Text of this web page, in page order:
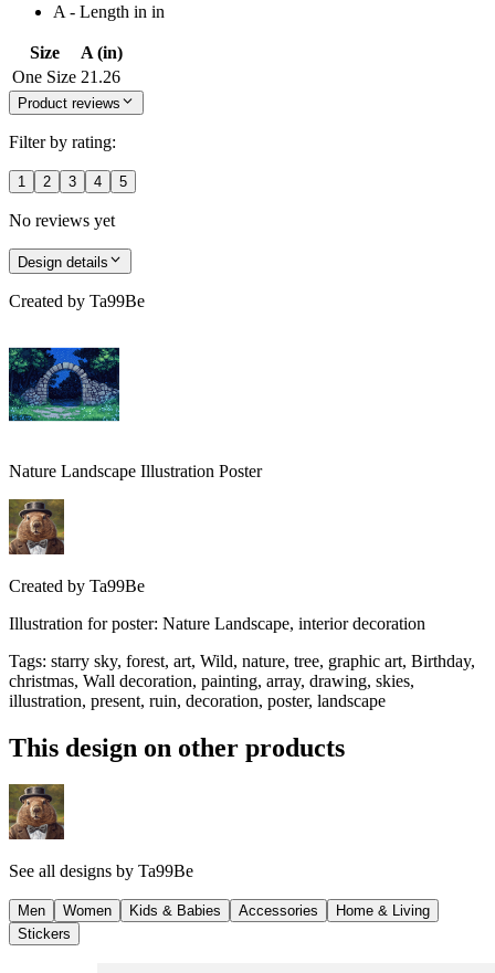
A - Length in in
Size
A (in)
One Size 21.26
Product reviews
Filter by rating:
1 2 3 4 5
No reviews yet
Design details
Created by Ta99Be
Nature Landscape Illustration Poster
Created by Ta99Be
Illustration for poster: Nature Landscape, interior decoration
Tags: starry sky, forest, art, Wild, nature, tree, graphic art, Birthday,
christmas, Wall decoration, painting, array, drawing, skies,
illustration, present, ruin, decoration, poster, landscape
This design on other products
See all designs by Ta99Be
Men Women Kids & Babies Accessories
Home & Living
Stickers